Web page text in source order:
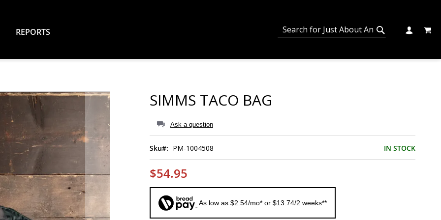
MY
REPORTS
SIMMS TACO BAG
Ask a question
IN STOCK
Sku PM-1004508
$54.95
As low as $2.54/mo* or $13.74/2 weeks**